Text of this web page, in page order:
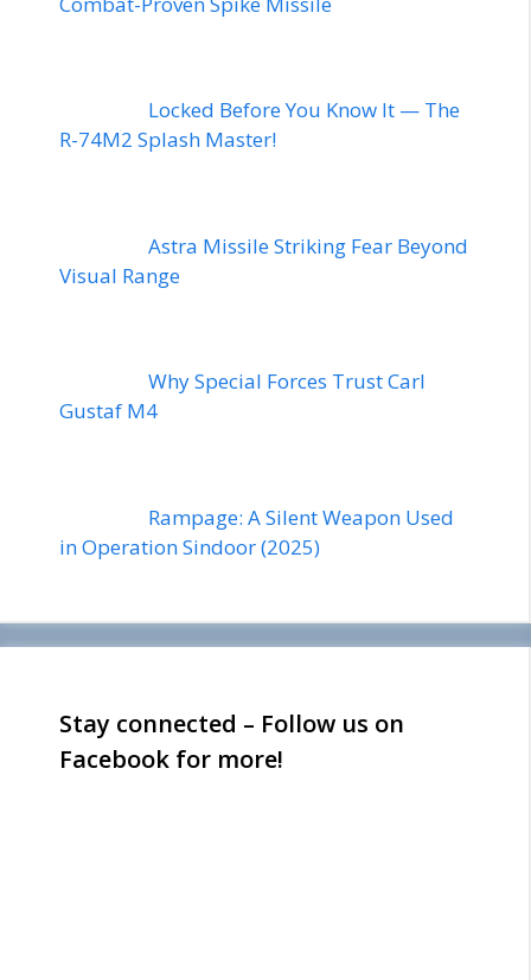
Locked Before You Know It — The
R-74M2 Splash Master!
Astra Missile Striking Fear Beyond
Visual Range
Why Special Forces Trust Carl
Gustaf M4
Rampage: A Silent Weapon Used
in Operation Sindoor (2025)
Stay connected – Follow us on
Facebook for more!